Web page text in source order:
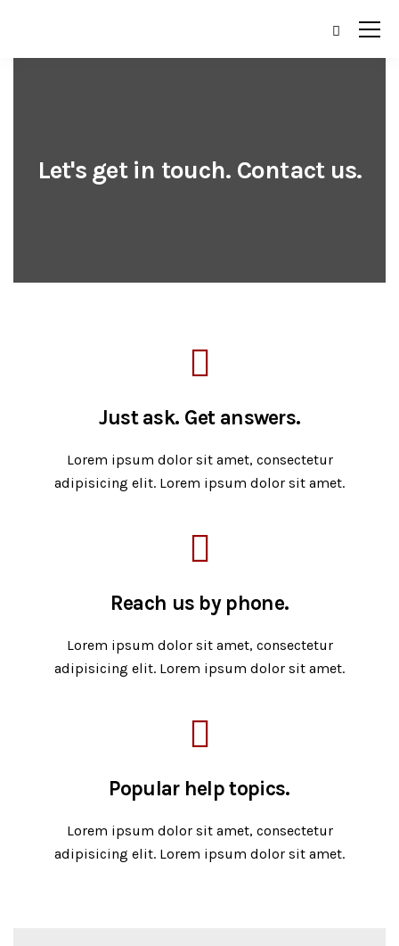
Let's get in touch. Contact us.
Just ask. Get answers.
Lorem ipsum dolor sit amet, consectetur
adipisicing elit. Lorem ipsum dolor sit amet.
Reach us by phone.
Lorem ipsum dolor sit amet, consectetur
adipisicing elit. Lorem ipsum dolor sit amet.
Popular help topics.
Lorem ipsum dolor sit amet, consectetur
adipisicing elit. Lorem ipsum dolor sit amet.